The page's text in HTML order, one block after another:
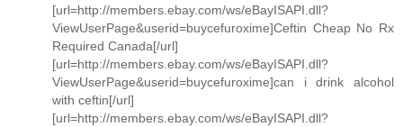
[url=http://members.ebay.com/ws/eBayISAPI.dll?
ViewUserPage&userid=buycefuroxime]Ceftin Cheap No Rx
Required Canada[/url]
[url=http://members.ebay.com/ws/eBayISAPI.dll?
ViewUserPage&userid=buycefuroxime]can i drink alcohol
with ceftin[/url]
[url=http://members.ebay.com/ws/eBayISAPI.dll?